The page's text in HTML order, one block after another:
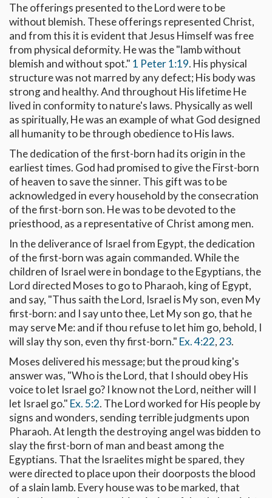
The offerings presented to the Lord were to be
without blemish. These offerings represented Christ,
and from this it is evident that Jesus Himself was free
from physical deformity. He was the "lamb without
blemish and without spot." 1 Peter 1:19. His physical
structure was not marred by any defect; His body was
strong and healthy. And throughout His lifetime He
lived in conformity to nature's laws. Physically as well
as spiritually, He was an example of what God designed
all humanity to be through obedience to His laws.
The dedication of the first-born had its origin in the
earliest times. God had promised to give the First-born
of heaven to save the sinner. This gift was to be
acknowledged in every household by the consecration
of the first-born son. He was to be devoted to the
priesthood, as a representative of Christ among men.
In the deliverance of Israel from Egypt, the dedication
of the first-born was again commanded. While the
children of Israel were in bondage to the Egyptians, the
Lord directed Moses to go to Pharaoh, king of Egypt,
and say, "Thus saith the Lord, Israel is My son, even My
first-born: and I say unto thee, Let My son go, that he
may serve Me: and if thou refuse to let him go, behold, I
will slay thy son, even thy first-born." Ex. 4:22, 23.
Moses delivered his message; but the proud king's
answer was, "Who is the Lord, that I should obey His
voice to let Israel go? I know not the Lord, neither will I
let Israel go." Ex. 5:2. The Lord worked for His people by
signs and wonders, sending terrible judgments upon
Pharaoh. At length the destroying angel was bidden to
slay the first-born of man and beast among the
Egyptians. That the Israelites might be spared, they
were directed to place upon their doorposts the blood
of a slain lamb. Every house was to be marked, that